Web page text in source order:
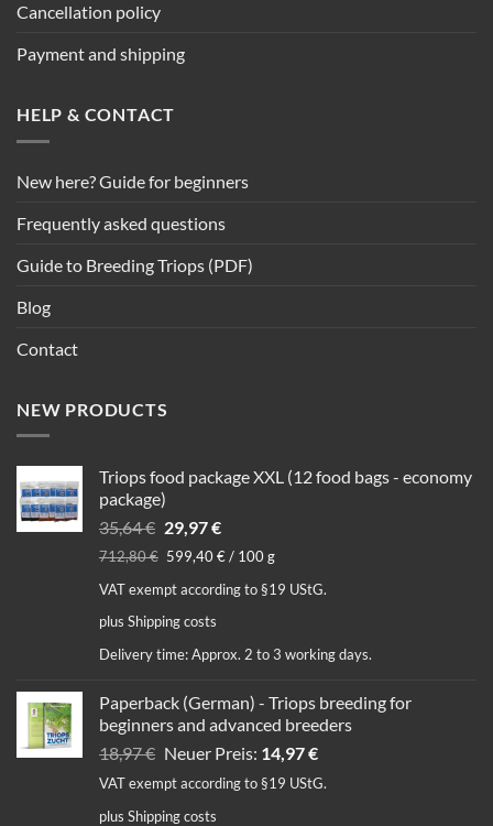
Cancellation policy
Payment and shipping
HELP & CONTACT
New here? Guide for beginners
Frequently asked questions
Guide to Breeding Triops (PDF)
Blog
Contact
NEW PRODUCTS
Triops food package XXL (12 food bags - economy
package)
35,64€ Original
price
35,64 €.
29,97€Current
price
29,97 €.
712,80€ 599,40€/ 100g
VAT exempt according to §19 UStG.
plus Shipping costs
Delivery time:Approx. 2 to 3 working days.
Paperback (German) - Triops breeding for
beginners and advanced breeders
18,97€ Original
price
was:
18,97 €.
Neuer Preis: 14,97€Current
price
VAT exempt according to §19 UStG.
plus Shipping costs